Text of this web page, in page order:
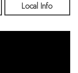
Local Info